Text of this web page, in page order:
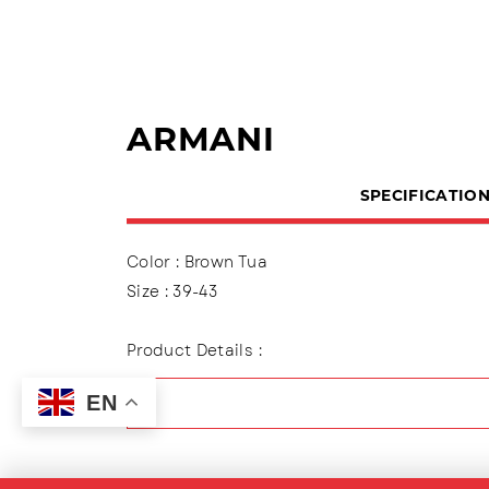
ARMANI
Color : Brown Tua
Size : 39-43
Product Details :
Polite Sandals, 2-tire cap variation
Outsole : TPR
EN